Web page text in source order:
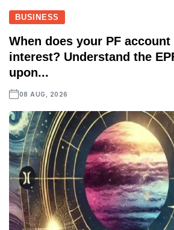
BUSINESS
When does your PF
interest? Understand the
upon...
08 AUG, 2026